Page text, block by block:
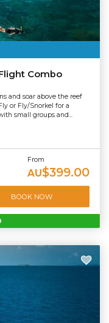
Combo
and soar above the reef
or Fly/Snorkel for a
small groups and...
From
AU$399.00
BOOK NOW